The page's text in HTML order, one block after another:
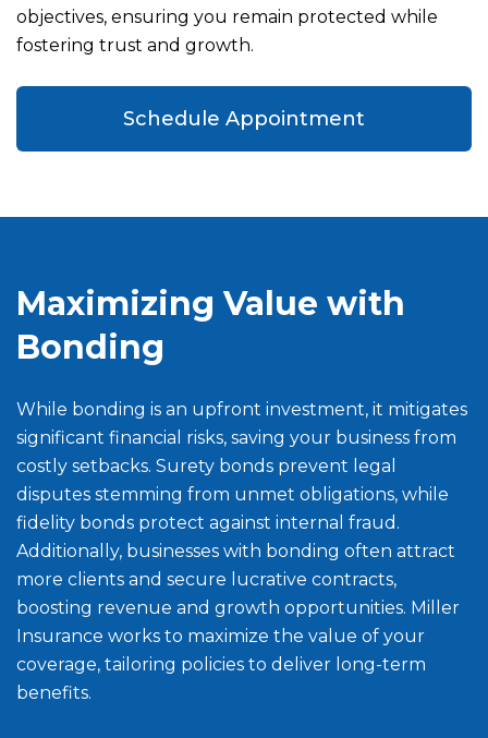
objectives, ensuring you remain protected while
fostering trust and growth.
Schedule Appointment
Maximizing Value with
Bonding
While bonding is an upfront investment, it mitigates
significant financial risks, saving your business from
costly setbacks. Surety bonds prevent legal
disputes stemming from unmet obligations, while
fidelity bonds protect against internal fraud.
Additionally, businesses with bonding often attract
more clients and secure lucrative contracts,
boosting revenue and growth opportunities. Miller
Insurance works to maximize the value of your
coverage, tailoring policies to deliver long-term
benefits.